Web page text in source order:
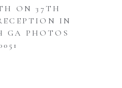
ON 37TH
IN
GA PHOTOS